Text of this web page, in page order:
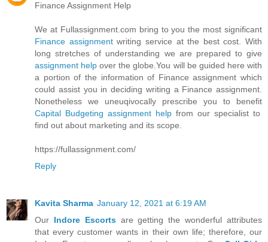
Finance Assignment Help
We at Fullassignment.com bring to you the most significant
Finance assignmentwriting service at the best cost. With
long stretches of understanding we are prepared to give
assignment helpover the globe.You will be guided here with
a portion of the information of Finance assignment which
could assist you in deciding writing a Finance assignment.
Nonetheless we uneuqivocally prescribe you to benefit
Capital Budgeting assignment help from our specialist to
find out about marketing and its scope.
https://fullassignment.com/
Reply
Kavita Sharma January 12, 2021 at 6:19 AM
Our Indore Escortsare getting the wonderful attributes
that every customer wants in their own life; therefore, our